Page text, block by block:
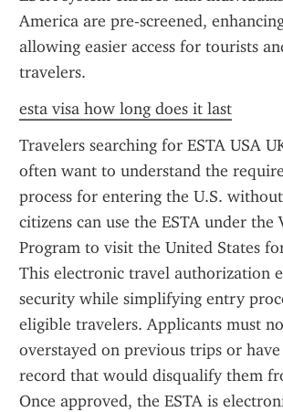
America are pre-screened,
allowing easier access for tourists
travelers.
esta visa how long does it last
Travelers searching for ESTA USA
often want to understand the
process for entering the U.S.
citizens can use the ESTA under the
Program to visit the United States
This electronic travel authorization
security while simplifying entry
eligible travelers. Applicants must
overstayed on previous trips or
record that would disqualify them
Once approved, the ESTA is